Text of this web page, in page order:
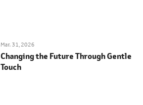
Mar. 31, 2026
Changing the Future Through Gentle
Touch